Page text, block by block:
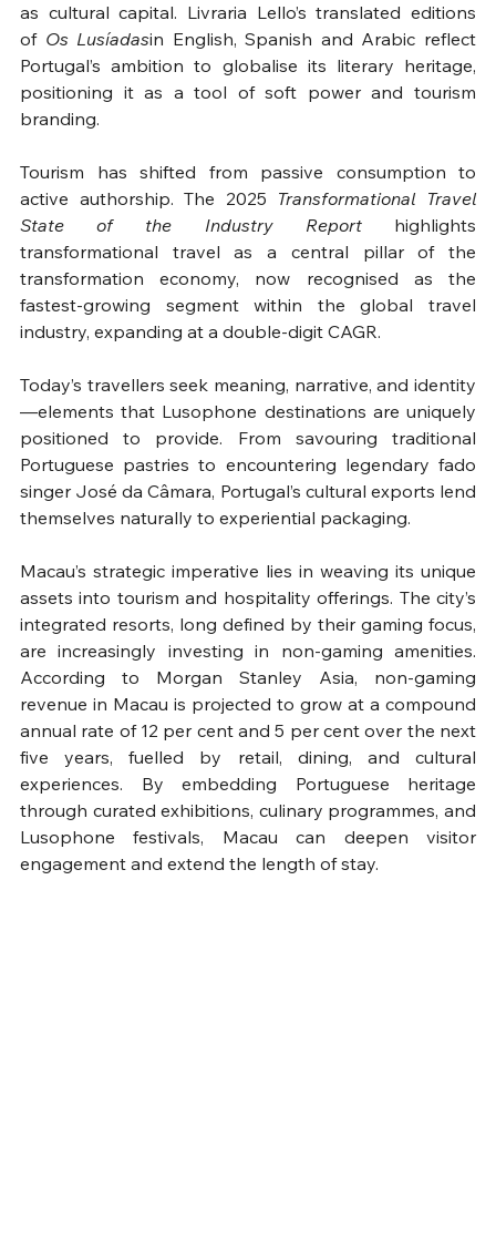
as cultural capital. Livraria Lello’s translated editions
of Os Lusíadasin English, Spanish and Arabic reflect
Portugal’s ambition to globalise its literary heritage,
positioning it as a tool of soft power and tourism
branding.
Tourism has shifted from passive consumption to
active authorship. The 2025 Transformational Travel
State of the Industry Report highlights
transformational travel as a central pillar of the
transformation economy, now recognised as the
fastest-growing segment within the global travel
industry, expanding at a double-digit CAGR.
Today’s travellers seek meaning, narrative, and identity
—elements that Lusophone destinations are uniquely
positioned to provide. From savouring traditional
Portuguese pastries to encountering legendary fado
singer José da Câmara, Portugal’s cultural exports lend
themselves naturally to experiential packaging.
Macau’s strategic imperative lies in weaving its unique
assets into tourism and hospitality offerings. The city’s
integrated resorts, long defined by their gaming focus,
are increasingly investing in non-gaming amenities.
According to Morgan Stanley Asia, non-gaming
revenue in Macau is projected to grow at a compound
annual rate of 12 per cent and 5 per cent over the next
five years, fuelled by retail, dining, and cultural
experiences. By embedding Portuguese heritage
through curated exhibitions, culinary programmes, and
Lusophone festivals, Macau can deepen visitor
engagement and extend the length of stay.